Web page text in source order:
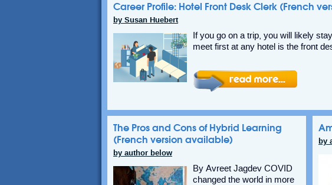
Career Profile: Hotel Front Desk Clerk (French
by Susan Huebert
If you go on a trip, you will likely
meet first at any hotel is the front
The Pros and Cons of Hybrid Learning
(French version available)
by author below
By Avreet Jagdev COVID
changed the world in more
by